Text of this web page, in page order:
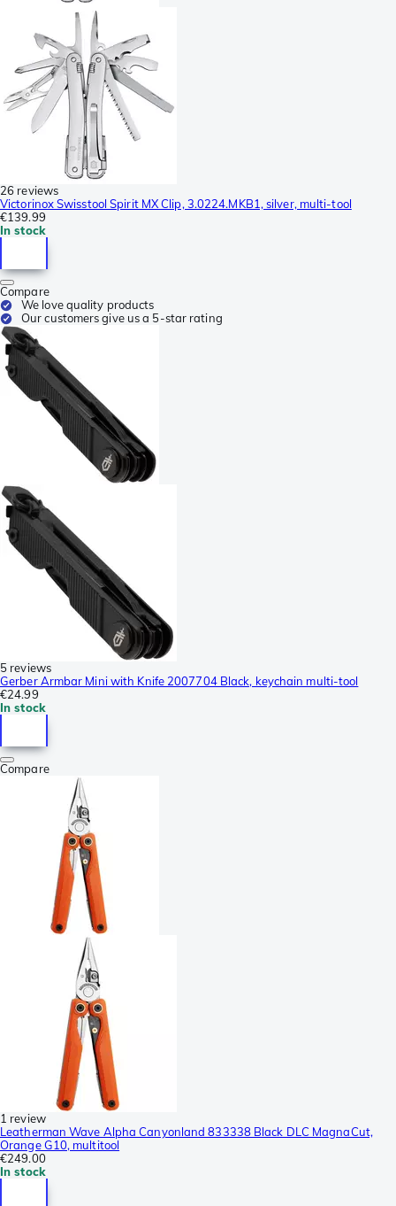
26 reviews
Victorinox Swisstool Spirit MX Clip, 3.0224.MKB1, silver, multi-tool
€139.99
In stock
Compare
We love quality products
Our customers give us a 5-star rating
5 reviews
Gerber Armbar Mini with Knife 2007704 Black, keychain multi-tool
€24.99
In stock
Compare
1 review
Leatherman Wave Alpha Canyonland 833338 Black DLC MagnaCut,
Orange G10, multitool
€249.00
In stock